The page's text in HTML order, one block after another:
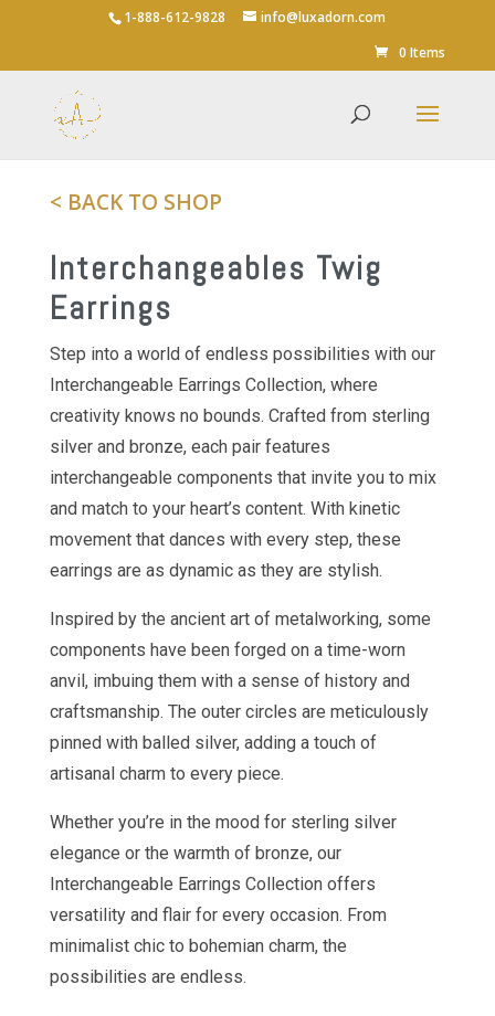
1-888-612-9828
info@luxadorn.com
0 Items
< BACK TO SHOP
Interchangeables Twig
Earrings
Step into a world of endless possibilities with our
Interchangeable Earrings Collection, where
creativity knows no bounds. Crafted from sterling
silver and bronze, each pair features
interchangeable components that invite you to mix
and match to your heart’s content. With kinetic
movement that dances with every step, these
earrings are as dynamic as they are stylish.
Inspired by the ancient art of metalworking, some
components have been forged on a time-worn
anvil, imbuing them with a sense of history and
craftsmanship. The outer circles are meticulously
pinned with balled silver, adding a touch of
artisanal charm to every piece.
Whether you’re in the mood for sterling silver
elegance or the warmth of bronze, our
Interchangeable Earrings Collection offers
versatility and flair for every occasion. From
minimalist chic to bohemian charm, the
possibilities are endless.